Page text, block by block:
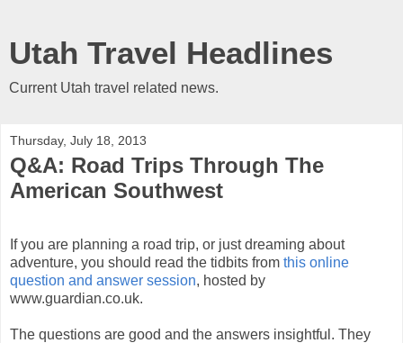
Utah Travel Headlines
Current Utah travel related news.
Thursday, July 18, 2013
Q&A: Road Trips Through The
American Southwest
If you are planning a road trip, or just dreaming about
adventure, you should read the tidbits from this online
question and answer session, hosted by
www.guardian.co.uk.
The questions are good and the answers insightful. They